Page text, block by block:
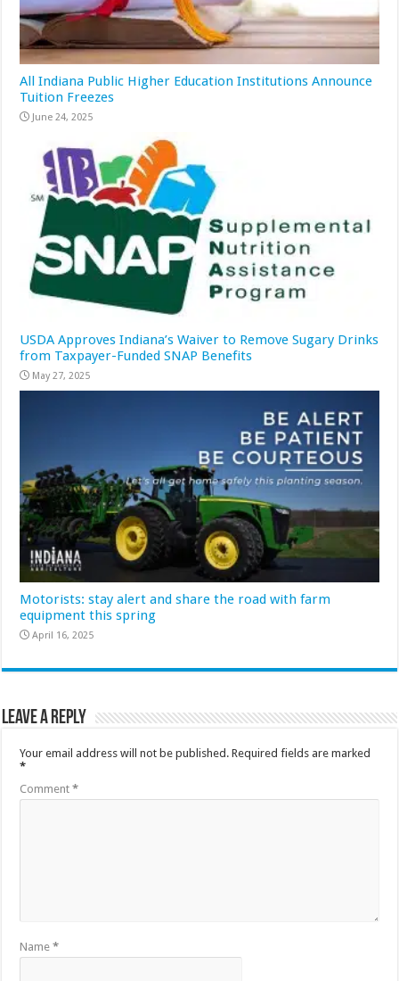
All Indiana Public Higher Education Institutions Announce
Tuition Freezes
June 24, 2025
USDA Approves Indiana’s Waiver to Remove Sugary Drinks
from Taxpayer-Funded SNAP Benefits
May 27, 2025
Motorists: stay alert and share the road with farm
equipment this spring
April 16, 2025
Leave a Reply
Your email address will not be published. Required fields are marked
*
Comment*
Name*